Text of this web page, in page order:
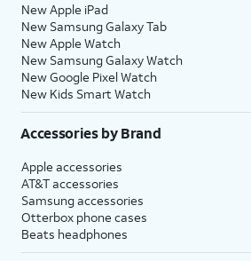
New Apple iPad
New Samsung Galaxy Tab
New Apple Watch
New Samsung Galaxy Watch
New Google Pixel Watch
New Kids Smart Watch
Accessories by Brand
Apple accessories
AT&T accessories
Samsung accessories
Otterbox phone cases
Beats headphones